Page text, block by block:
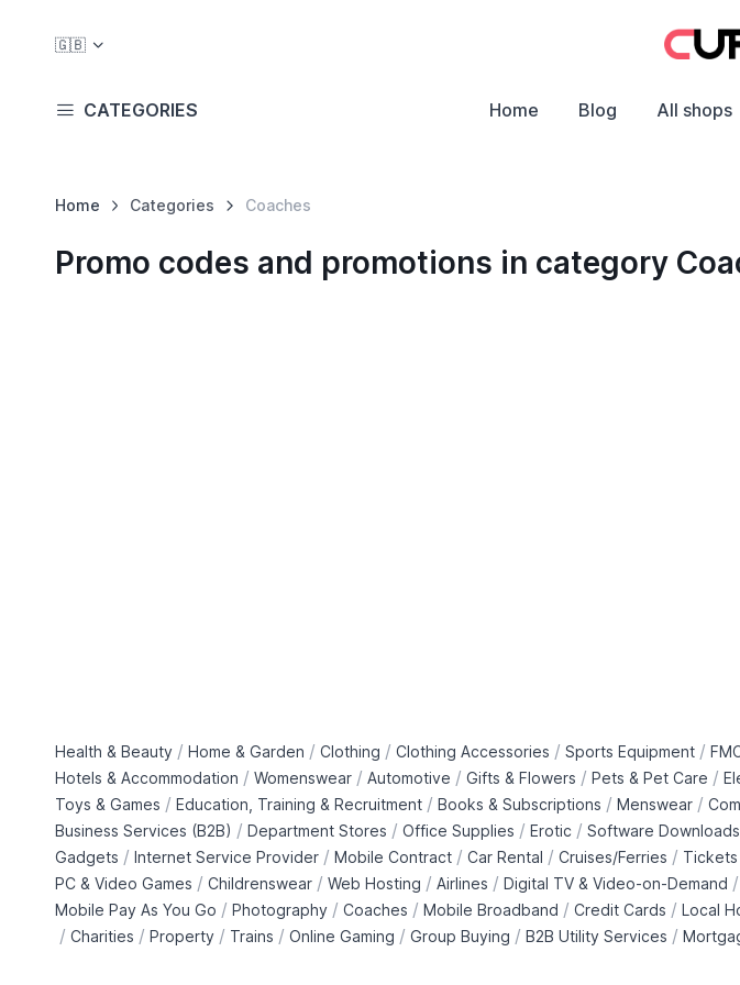
🇬🇧
CATEGORIES Home Blog All shops
Home Categories Coaches
Promo codes and promotions in category
Health & Beauty / Home & Garden / Clothing / Clothing Accessories / Sports Equipment /
Hotels & Accommodation / Womenswear / Automotive / Gifts & Flowers / Pets & Pet Care /
Toys & Games / Education, Training & Recruitment / Books & Subscriptions / Menswear /
Business Services (B2B) / Department Stores / Office Supplies / Erotic / Software Downloads
Gadgets / Internet Service Provider / Mobile Contract / Car Rental / Cruises/Ferries / Tickets
PC & Video Games / Childrenswear / Web Hosting / Airlines / Digital TV & Video-on-Demand /
Mobile Pay As You Go / Photography / Coaches / Mobile Broadband / Credit Cards / Local
/ Charities / Property / Trains / Online Gaming / Group Buying / B2B Utility Services /